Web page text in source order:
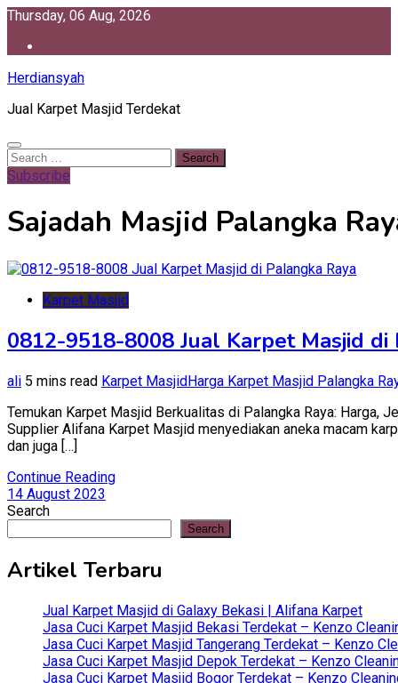
Skip
content
Thursday, 06 Aug, 2026
Herdiansyah
Jual Karpet Masjid Terdekat
Search
for:
Subscribe
Sajadah Masjid Palangka
Karpet Masjid
0812-9518-8008 Jual Karpet Masjid di
ali 5 mins read Karpet MasjidHarga Karpet Masjid Palangka
Temukan Karpet Masjid Berkualitas di Palangka Raya: Harga,
Supplier Alifana Karpet Masjid menyediakan aneka macam
dan juga […]
Continue Reading
14 August 2023
Search
Search
Artikel Terbaru
Jual Karpet Masjid di Galaxy Bekasi | Alifana Karpet
Jasa Cuci Karpet Masjid Bekasi Terdekat – Kenzo
Jasa Cuci Karpet Masjid Tangerang Terdekat – Kenzo
Jasa Cuci Karpet Masjid Depok Terdekat – Kenzo
Jasa Cuci Karpet Masjid Bogor Terdekat – Kenzo